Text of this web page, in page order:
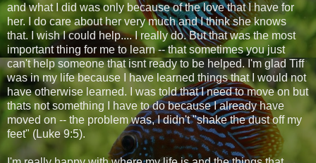
and what I did was only because of the love that I have for
her. I do care about her very much and I think she knows
that. I wish I could help.... I really do. But that was the most
important thing for me to learn -- that sometimes you just
can't help someone that isnt ready to be helped. I'm glad Tiff
was in my life because I have learned things that I would not
have otherwise learned. I was told that I need to move on but
thats not something I have to do because I already have
moved on -- the problem was, I didn't "shake the dust off my
feet" (Luke 9:5).